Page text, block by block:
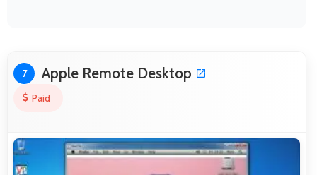
7 Apple Remote Desktop
Paid